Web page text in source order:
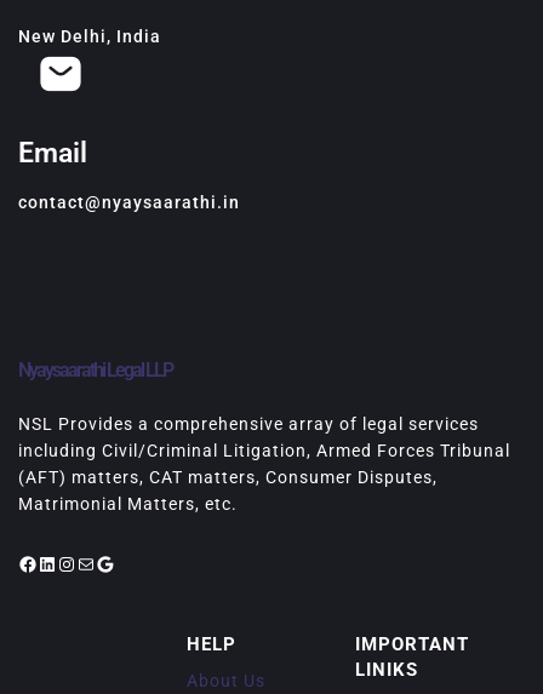
New Delhi, India
Email
contact@nyaysaarathi.in
Nyaysaarathi Legal LLP
NSL Provides a comprehensive array of legal services
including Civil/Criminal Litigation, Armed Forces Tribunal
(AFT) matters, CAT matters, Consumer Disputes,
Matrimonial Matters, etc.
Facebook LinkedIn Instagram Mail Google
HELP
About Us
IMPORTANT
LINIKS